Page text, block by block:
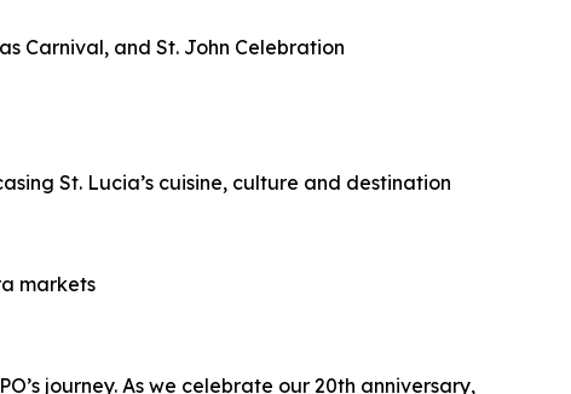
Carnival, and St. John Celebration
St. Lucia’s cuisine, culture and destination
markets
journey. As we celebrate our 20th anniversary,